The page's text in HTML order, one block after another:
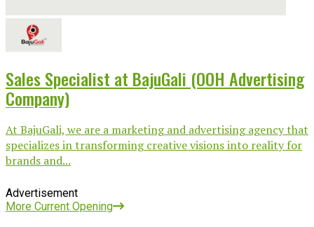
Sales Specialist at BajuGali (OOH Advertising
Company)
At BajuGali, we are a marketing and advertising agency that
specializes in transforming creative visions into reality for
brands and...
Advertisement
More Current Opening